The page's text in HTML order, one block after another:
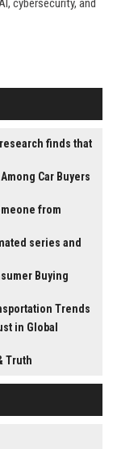
cybersecurity, and
finds that
Car Buyers
from
series and
Buying
Trends
in Global
Truth